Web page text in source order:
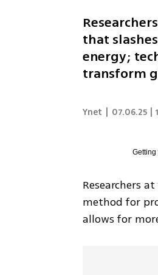
that
energy;
transform
Ynet 07.06.25 |
Researchers
method for
allows for